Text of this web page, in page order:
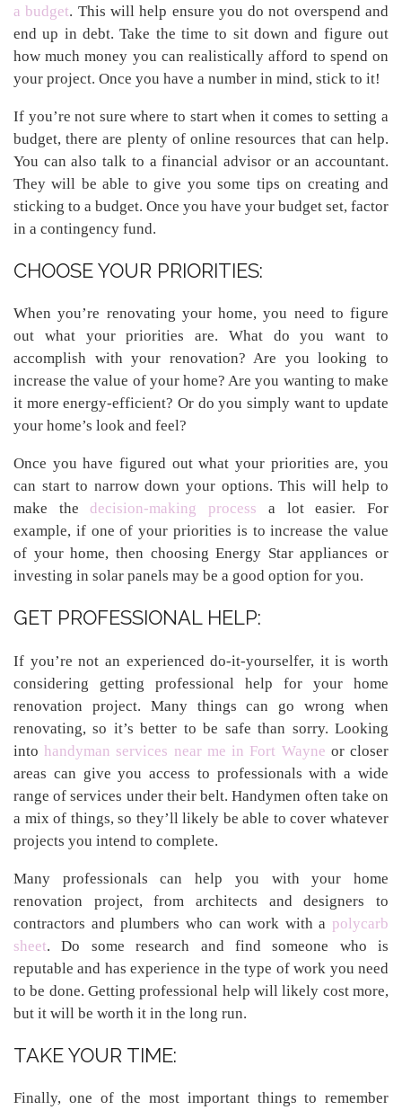
a budget. This will help ensure you do not overspend and
end up in debt. Take the time to sit down and figure out
how much money you can realistically afford to spend on
your project. Once you have a number in mind, stick to it!
If you’re not sure where to start when it comes to setting a
budget, there are plenty of online resources that can help.
You can also talk to a financial advisor or an accountant.
They will be able to give you some tips on creating and
sticking to a budget. Once you have your budget set, factor
in a contingency fund.
CHOOSE YOUR PRIORITIES:
When you’re renovating your home, you need to figure
out what your priorities are. What do you want to
accomplish with your renovation? Are you looking to
increase the value of your home? Are you wanting to make
it more energy-efficient? Or do you simply want to update
your home’s look and feel?
Once you have figured out what your priorities are, you
can start to narrow down your options. This will help to
make thedecision-making process a lot easier. For
example, if one of your priorities is to increase the value
of your home, then choosing Energy Star appliances or
investing in solar panels may be a good option for you.
GET PROFESSIONAL HELP:
If you’re not an experienced do-it-yourselfer, it is worth
considering getting professional help for your home
renovation project. Many things can go wrong when
renovating, so it’s better to be safe than sorry. Looking
intohandyman services near me in Fort Wayne or closer
areas can give you access to professionals with a wide
range of services under their belt. Handymen often take on
a mix of things, so they’ll likely be able to cover whatever
projects you intend to complete.
Many professionals can help you with your home
renovation project, from architects and designers to
contractors and plumbers who can work with a polycarb
sheet. Do some research and find someone who is
reputable and has experience in the type of work you need
to be done. Getting professional help will likely cost more,
but it will be worth it in the long run.
TAKE YOUR TIME:
Finally, one of the most important things to remember